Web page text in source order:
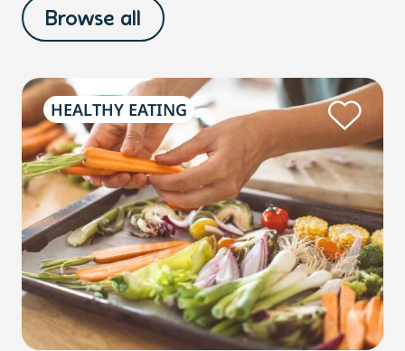
Browse all
HEALTHY EATING